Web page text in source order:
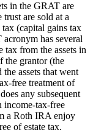
in the GRAT are
are sold at a
(capital gains tax
has several
from the assets in
the grantor (the
assets that went
free treatment of
any subsequent
income-tax-free
a Roth IRA enjoy
of estate tax.